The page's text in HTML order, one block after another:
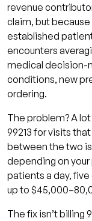
revenue
claim, but
established
encounters
medical decision-
conditions, new
ordering.
The problem? A
99213 for visits
between the two
depending on
patients a day,
up to
The fix isn’t billing